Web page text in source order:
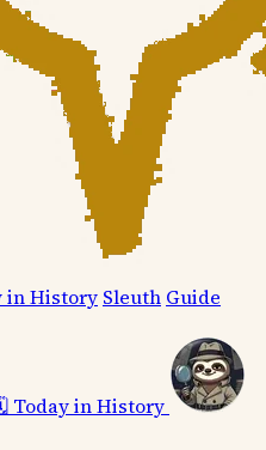
in History Sleuth Guide
Today in History